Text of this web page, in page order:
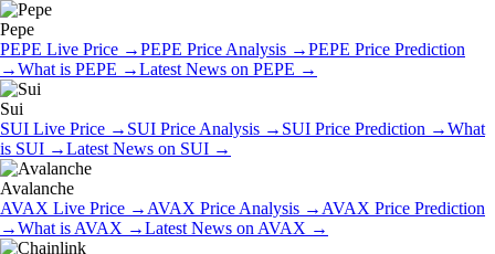
Pepe
PEPE Live Price →PEPE Price Analysis →PEPE Price Prediction
→What is PEPE →Latest News on PEPE →
Sui
SUI Live Price → SUI Price Analysis → SUI Price Prediction →What
is SUI →Latest News on SUI →
Avalanche
AVAX Live Price → AVAX Price Analysis → AVAX Price Prediction
→What is AVAX →Latest News on AVAX →